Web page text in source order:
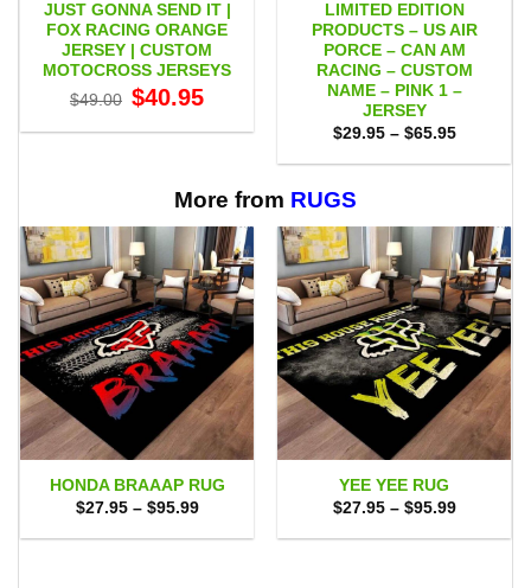
JUST GONNA SEND IT |
FOX RACING ORANGE
JERSEY | CUSTOM
MOTOCROSS JERSEYS
$49.00 Original
price
$49.00.
$40.95price
$40.95.
LIMITED EDITION
PRODUCTS – US AIR
PORCE – CAN AM
RACING – CUSTOM
NAME – PINK 1 –
JERSEY
$29.95 – $65.95Price
$29.95
More from RUGS
HONDA BRAAAP RUG
$27.95 – $95.99Price
$27.95
YEE YEE RUG
$27.95 – $95.99Price
$27.95